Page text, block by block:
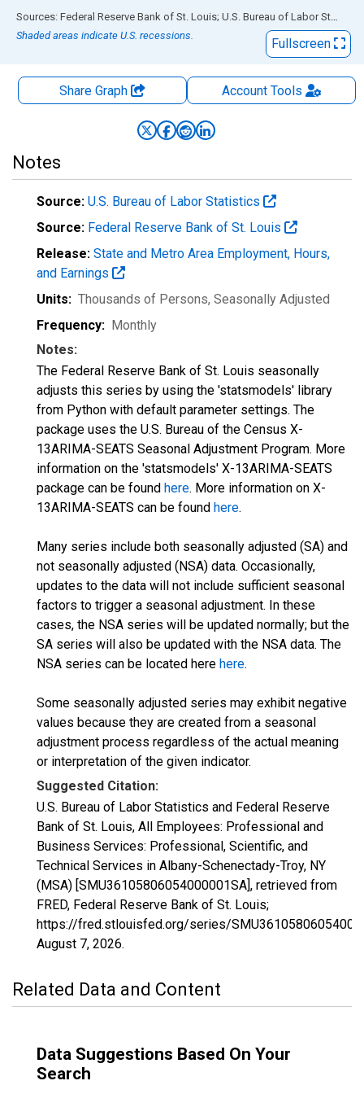
End of interactive chart.
Sources: Federal Reserve Bank of St. Louis; U.S. Bureau of Labor Statistics
Shaded areas indicate U.S. recessions.
Fullscreen
Share Graph AccountTools
Notes
Source: U.S. Bureau of Labor Statistics
Source: Federal Reserve Bank of St. Louis
Release: State and Metro Area Employment, Hours,
and Earnings
Units: Thousands of Persons, Seasonally Adjusted
Frequency: Monthly
Notes:
The Federal Reserve Bank of St. Louis seasonally
adjusts this series by using the 'statsmodels' library
from Python with default parameter settings. The
package uses the U.S. Bureau of the Census X-
13ARIMA-SEATS Seasonal Adjustment Program. More
information on the 'statsmodels' X-13ARIMA-SEATS
package can be found here. More information on X-
13ARIMA-SEATS can be found here.
Many series include both seasonally adjusted (SA) and
not seasonally adjusted (NSA) data. Occasionally,
updates to the data will not include sufficient seasonal
factors to trigger a seasonal adjustment. In these
cases, the NSA series will be updated normally; but the
SA series will also be updated with the NSA data. The
NSA series can be located here here.
Some seasonally adjusted series may exhibit negative
values because they are created from a seasonal
adjustment process regardless of the actual meaning
or interpretation of the given indicator.
Suggested Citation:
U.S. Bureau of Labor Statistics and Federal Reserve
Bank of St. Louis, All Employees: Professional and
Business Services: Professional, Scientific, and
Technical Services in Albany-Schenectady-Troy, NY
(MSA) [SMU36105806054000001SA], retrieved from
FRED, Federal Reserve Bank of St. Louis;
https://fred.stlouisfed.org/series/
August 7, 2026.
Related Data and Content
Data Suggestions Based On Your
Search